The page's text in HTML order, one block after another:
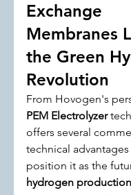
Exchange
Membranes
the Green
Revolution
From Hovogen's
PEM Electrolyzer
offers several
technical
position it as the
hydrogen